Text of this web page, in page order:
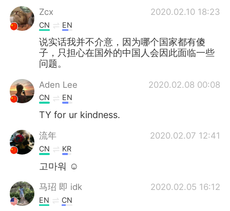
Zcx 2020.02.10 18:23
CN EN
说实话我并不介意，因为哪个国家都有傻
子，只担心在国外的中国人会因此面临一些
问题。
Aden Lee 2020.02.08 00:08
CN EN
TY for ur kindness.
流年 2020.02.07 12:41
CN KR
고마워 ☺
马玿 即 idk 2020.02.05 16:12
EN CN